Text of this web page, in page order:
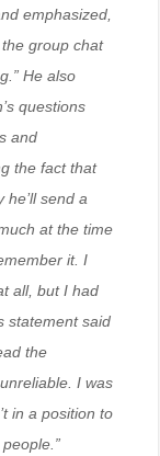
emphasized,
group chat
He also
questions
and
the fact that
send a
at the time
it. I
all, but I had
statement said
the
I was
in a position to